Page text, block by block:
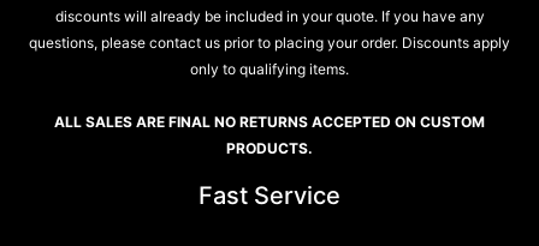
discounts will already be included in your quote. If you have any
questions, please contact us prior to placing your order. Discounts apply
only to qualifying items.
ALL SALES ARE FINAL NO RETURNS ACCEPTED ON CUSTOM
PRODUCTS.
Fast Service